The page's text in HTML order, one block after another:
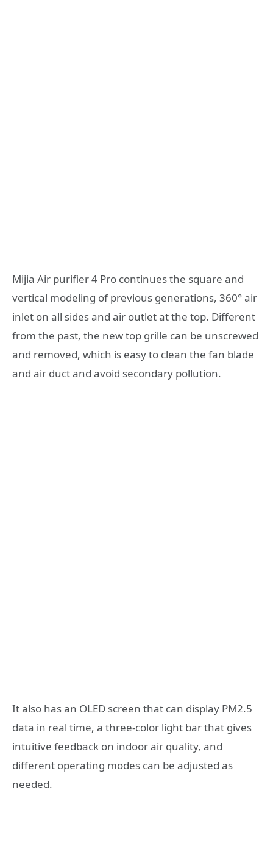
Mijia Air purifier 4 Pro continues the square and
vertical modeling of previous generations, 360° air
inlet on all sides and air outlet at the top. Different
from the past, the new top grille can be unscrewed
and removed, which is easy to clean the fan blade
and air duct and avoid secondary pollution.
It also has an OLED screen that can display PM2.5
data in real time, a three-color light bar that gives
intuitive feedback on indoor air quality, and
different operating modes can be adjusted as
needed.